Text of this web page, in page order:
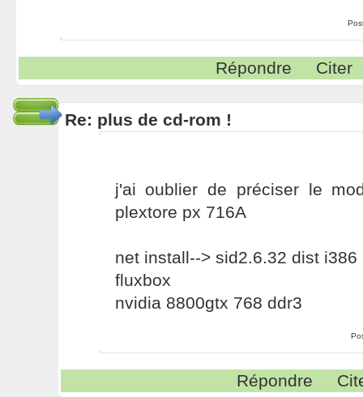
Répondre Citer
Re: plus de cd-rom !
j'ai oublier de préciser le
plextore px 716A
net install--> sid2.6.32 dist i386
fluxbox
nvidia 8800gtx 768 ddr3
Répondre